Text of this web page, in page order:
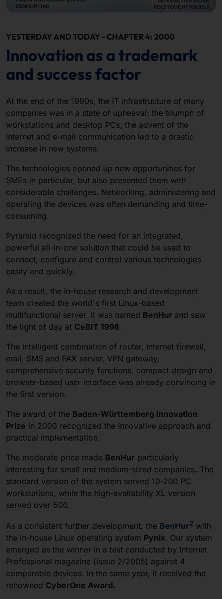
YESTERDAY AND TODAY - CHAPTER 4: 2000
Innovation as a trademark
and success factor
At the end of the 1990s, the IT infrastructure of many
companies was in a state of upheaval: the triumph of
workstations and desktop PCs, the advent of the
Internet and e-mail communication led to a drastic
increase in new systems.
The technologies opened up new opportunities for
SMEs in particular, but also presented them with
considerable challenges. Networking, administering and
operating the devices was often demanding and time-
consuming.
Pyramid recognized the need for an integrated,
powerful all-in-one solution that could be used to
connect, configure and control various technologies
easily and quickly.
As a result, the in-house research and development
team created the world's first Linux-based
multifunctional server. It was named BenHur and saw
the light of day at CeBIT 1998.
The intelligent combination of router, Internet firewall,
mail, SMS and FAX server, VPN gateway,
comprehensive security functions, compact design and
browser-based user interface was already convincing in
the first version.
The award of the Baden-Württemberg Innovation
Prize in 2000 recognized the innovative approach and
practical implementation.
The moderate price made BenHur particularly
interesting for small and medium-sized companies. The
standard version of the system served 10-200 PC
workstations, while the high-availability XL version
served over 500.
As a consistent further development, the BenHur2 with
the in-house Linux operating system Pynix. Our system
emerged as the winner in a test conducted by Internet
Professional magazine (issue 2/2005) against 4
comparable devices. In the same year, it received the
renowned CyberOne Award.